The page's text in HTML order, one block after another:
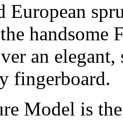
European
handsome
an
fingerboard.
Model is